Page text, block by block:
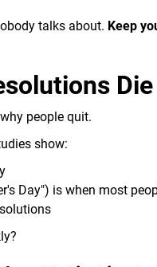
talks about. Keep
people quit.
show:
Day") is when most